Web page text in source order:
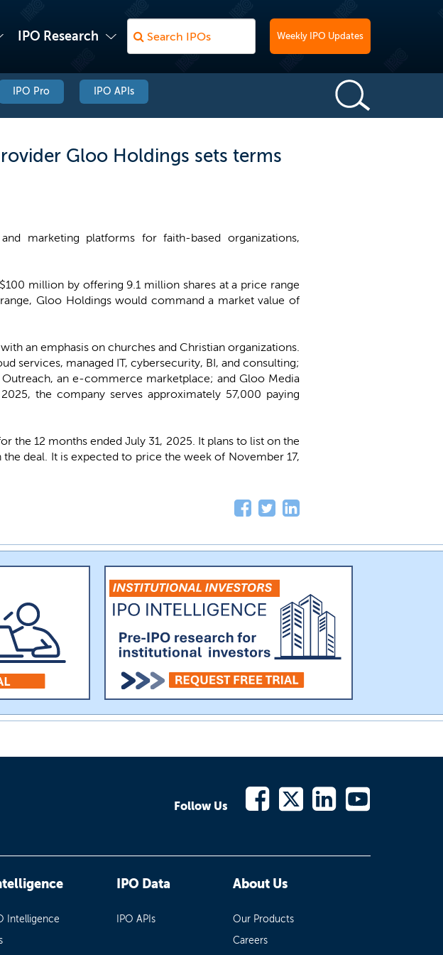
IPO Research Weekly IPO Updates
IPO Pro IPO APIs
Gloo Holdings sets terms
marketing platforms for faith-based organizations,
million by offering 9.1 million shares at a price range
Gloo Holdings would command a market value of
an emphasis on churches and Christian organizations.
services, managed IT, cybersecurity, BI, and consulting;
an e-commerce marketplace; and Gloo Media
the company serves approximately 57,000 paying
the 12 months ended July 31, 2025. It plans to list on the
deal. It is expected to price the week of November 17,
Follow Us
Intelligence
IPO Data
IPO APIs
About Us
Our Products
Careers